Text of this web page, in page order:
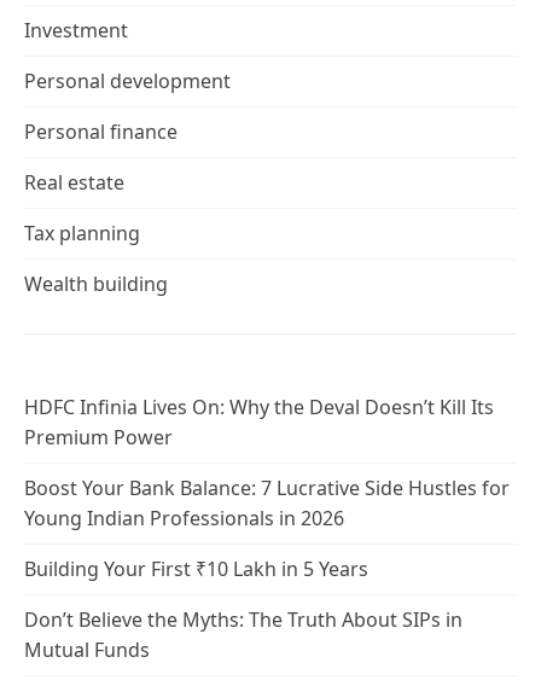
Investment
Personal development
Personal finance
Real estate
Tax planning
Wealth building
HDFC Infinia Lives On: Why the Deval Doesn’t Kill Its
Premium Power
Boost Your Bank Balance: 7 Lucrative Side Hustles for
Young Indian Professionals in 2026
Building Your First ₹10 Lakh in 5 Years
Don’t Believe the Myths: The Truth About SIPs in
Mutual Funds